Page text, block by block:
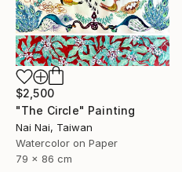
$2,500
"The Circle" Painting
Nai Nai, Taiwan
Watercolor on Paper
79 x 86 cm